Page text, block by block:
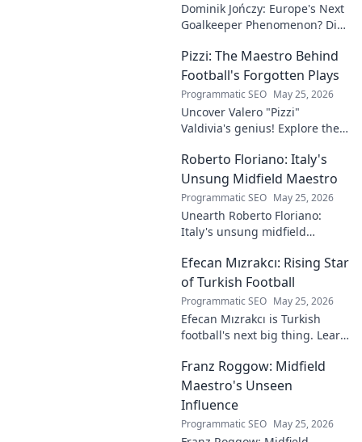
Dominik Jończy: Europe's Next
Goalkeeper Phenomenon? Dive
talent and why he's making
waves across Europe.
Pizzi: The Maestro Behind
Football's Forgotten Plays
Programmatic SEO May 25, 2026
Uncover Valero "Pizzi"
Valdivia's genius! Explore the
brilliance of football's unsung
maestro.
Roberto Floriano: Italy's
Unsung Midfield Maestro
Programmatic SEO May 25, 2026
Unearth Roberto Floriano:
Italy's unsung midfield
who captivated fans but
eluded national fame.
Efecan Mızrakcı: Rising Star
of Turkish Football
Programmatic SEO May 25, 2026
Efecan Mızrakcı is Turkish
football's next big thing. Learn
and why he's one to watch!
Franz Roggow: Midfield
Maestro's Unseen
Influence
Programmatic SEO May 25, 2026